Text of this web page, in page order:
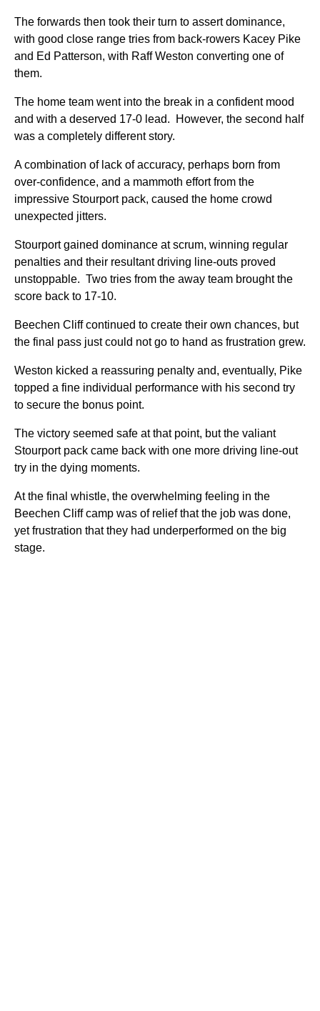
The forwards then took their turn to assert dominance,
with good close range tries from back-rowers Kacey Pike
and Ed Patterson, with Raff Weston converting one of
them.
The home team went into the break in a confident mood
and with a deserved 17-0 lead. However, the second half
was a completely different story.
A combination of lack of accuracy, perhaps born from
over-confidence, and a mammoth effort from the
impressive Stourport pack, caused the home crowd
unexpected jitters.
Stourport gained dominance at scrum, winning regular
penalties and their resultant driving line-outs proved
unstoppable. Two tries from the away team brought the
score back to 17-10.
Beechen Cliff continued to create their own chances, but
the final pass just could not go to hand as frustration grew.
Weston kicked a reassuring penalty and, eventually, Pike
topped a fine individual performance with his second try
to secure the bonus point.
The victory seemed safe at that point, but the valiant
Stourport pack came back with one more driving line-out
try in the dying moments.
At the final whistle, the overwhelming feeling in the
Beechen Cliff camp was of relief that the job was done,
yet frustration that they had underperformed on the big
stage.